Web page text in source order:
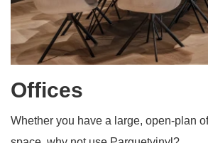
Offices
Whether you have a large, open-plan